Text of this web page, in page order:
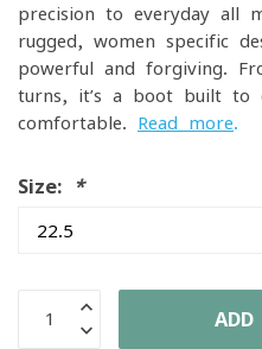
precision to everyday all-
rugged, women-specific
powerful and forgiving.
turns, it’s a boot built to
comfortable. Read more.
Size: *